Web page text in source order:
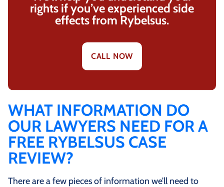
rights if you’ve experienced side
effects from Rybelsus.
CALL NOW
WHAT INFORMATION DO
OUR LAWYERS NEED FOR A
FREE RYBELSUS CASE
REVIEW?
There are a few pieces of information we’ll need to